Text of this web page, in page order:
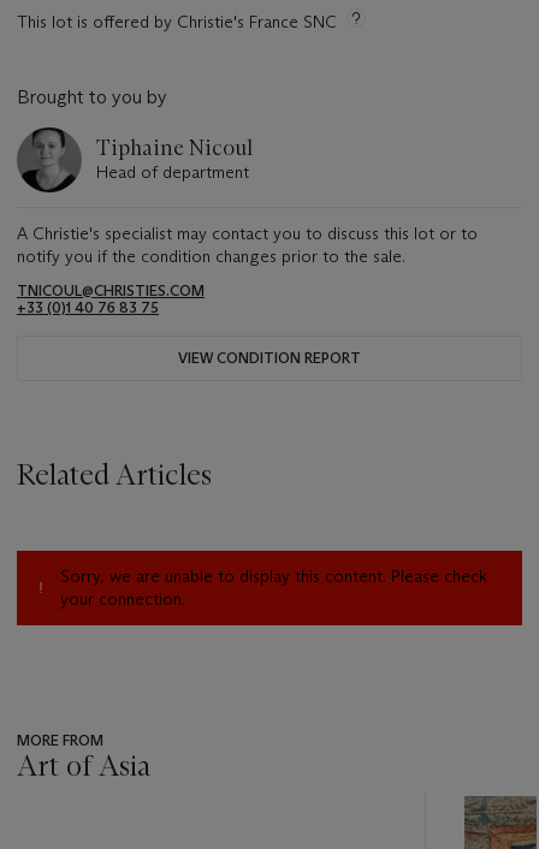
This lot is offered by Christie's France SNC
Brought to you by
Tiphaine Nicoul
Head of department
A Christie's specialist may contact you to discuss this lot or to
notify you if the condition changes prior to the sale.
TNICOUL@CHRISTIES.COM
+33 (0)1 40 76 83 75
VIEW CONDITION REPORT
Related Articles
Sorry, we are unable to display this content. Please check
your connection.
MORE FROM
Art of Asia